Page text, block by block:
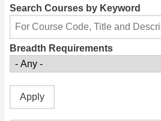
Search Courses by Keyword
Breadth Requirements